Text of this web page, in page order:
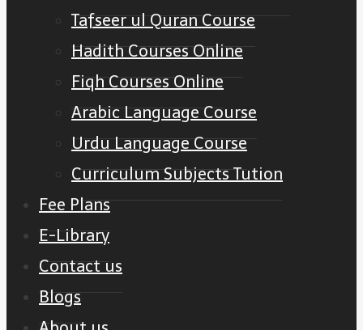
Tafseer ul Quran Course
Hadith Courses Online
Fiqh Courses Online
Arabic Language Course
Urdu Language Course
Curriculum Subjects Tution
Fee Plans
E-Library
Contact us
Blogs